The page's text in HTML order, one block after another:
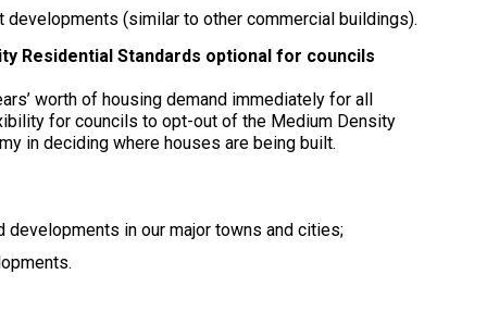
(similar to other commercial buildings).
Residential Standards optional for councils
worth of housing demand immediately for all
for councils to opt-out of the Medium Density
in deciding where houses are being built.
developments in our major towns and cities;